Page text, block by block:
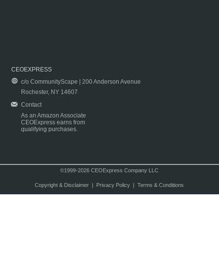
CEOEXPRESS
c/o CommunityScape | 200 Anderson Avenue
Rochester, NY 14607
Contact
As an Amazon Associate
CEOExpress earns from
qualifying purchases.
©1999-2026 CEOExpress Company LLC
Copyright & Disclaimer| Privacy Policy| Terms & Conditions